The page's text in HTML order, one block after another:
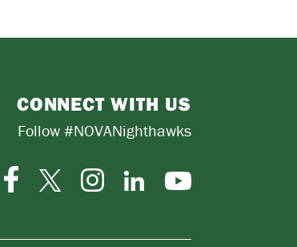
CONNECT WITH US
Follow #NOVANighthawks
FacebookTwitter-
InstagramLinkedInYouTube